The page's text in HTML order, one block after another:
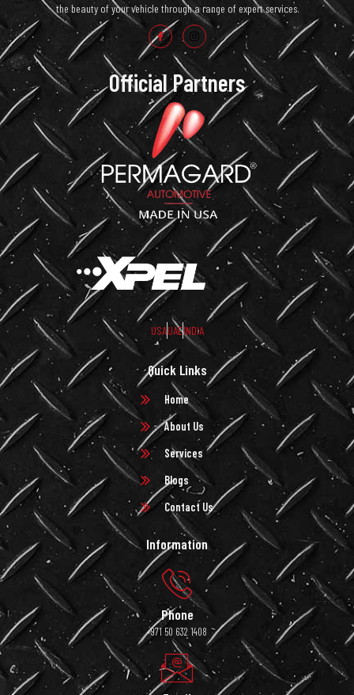
the beauty of your vehicle through a range of expert services.
Official Partners
USAUAEINDIA
Quick Links
Home
About Us
Services
Blogs
Contact Us
Information
Phone
+971 50 632 1408